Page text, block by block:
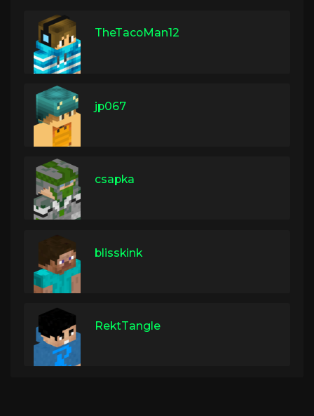
TheTacoMan12
jp067
csapka
blisskink
RektTangle